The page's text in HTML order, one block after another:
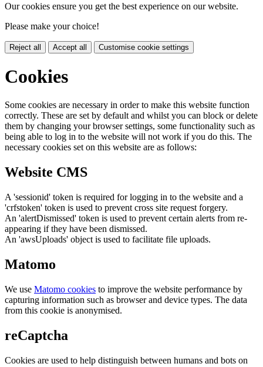
Our cookies ensure you get the best experience on our website.
Please make your choice!
Reject all Accept all Customise cookie settings
Cookies
Some cookies are necessary in order to make this website function
correctly. These are set by default and whilst you can block or delete
them by changing your browser settings, some functionality such as
being able to log in to the website will not work if you do this. The
necessary cookies set on this website are as follows:
Website CMS
A 'sessionid' token is required for logging in to the website and a
'crfstoken' token is used to prevent cross site request forgery.
An 'alertDismissed' token is used to prevent certain alerts from re-
appearing if they have been dismissed.
An 'awsUploads' object is used to facilitate file uploads.
Matomo
We use Matomo cookies to improve the website performance by
capturing information such as browser and device types. The data
from this cookie is anonymised.
reCaptcha
Cookies are used to help distinguish between humans and bots on